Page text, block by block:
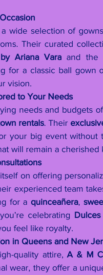
wide selection of
Their curated
Ariana Vara and the
for a classic ball gown
vision.
to Your Needs
needs and budgets
rentals. Their
your big event
will remain a cherished
on offering
experienced team
for a quinceañera,
celebrating Dulces
feel like royalty.
in Queens and New
quality attire, A & M
wear, they offer a